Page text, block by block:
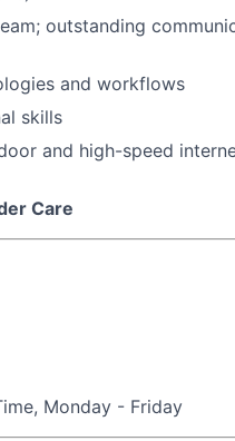
outstanding
and workflows
skills
and high-speed
Care
Monday - Friday